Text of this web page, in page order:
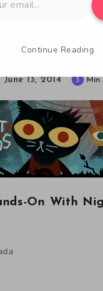
June 13, 2014 3 Min
On With
Continue Reading